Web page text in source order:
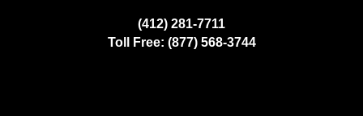
(412) 281-7711
Toll Free: (877) 568-3744